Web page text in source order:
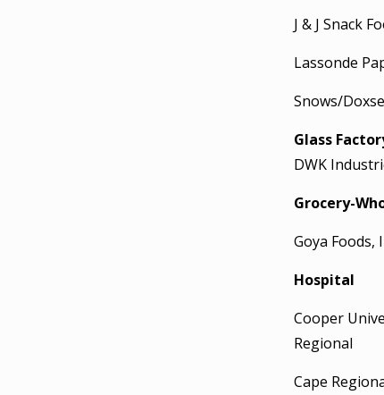
J & J Snack
Lassonde
Snows/
Glass
DWK
Grocery-
Goya Foods,
Hospital
Cooper
Regional
Cape